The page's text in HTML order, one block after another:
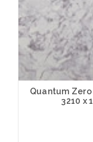
Quantum
3210 x